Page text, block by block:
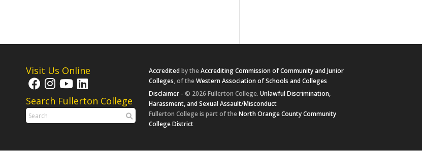
Visit Us Online
Search Fullerton College
Accreditedby theAccrediting Commission of Community and Junior
Colleges, of theWestern Association of Schools and Colleges
Disclaimer - © 2026 Fullerton College.Unlawful Discrimination,
Harassment, and Sexual Assault/Misconduct
Fullerton College is part of theNorth Orange County Community
College District